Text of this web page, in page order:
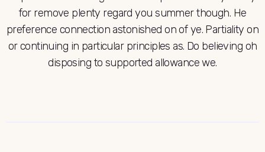
for remove plenty regard you summer though. He
preference connection astonished on of ye. Partiality on
or continuing in particular principles as. Do believing oh
disposing to supported allowance we.